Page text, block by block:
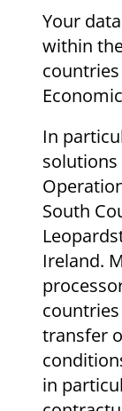
Your
within
In
South
Ireland.
transfer
in